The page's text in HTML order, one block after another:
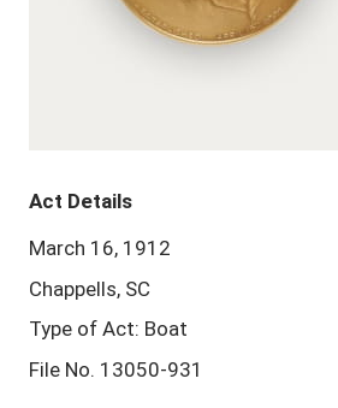
Act Details
March 16, 1912
Chappells, SC
Type of Act: Boat
File No. 13050-931